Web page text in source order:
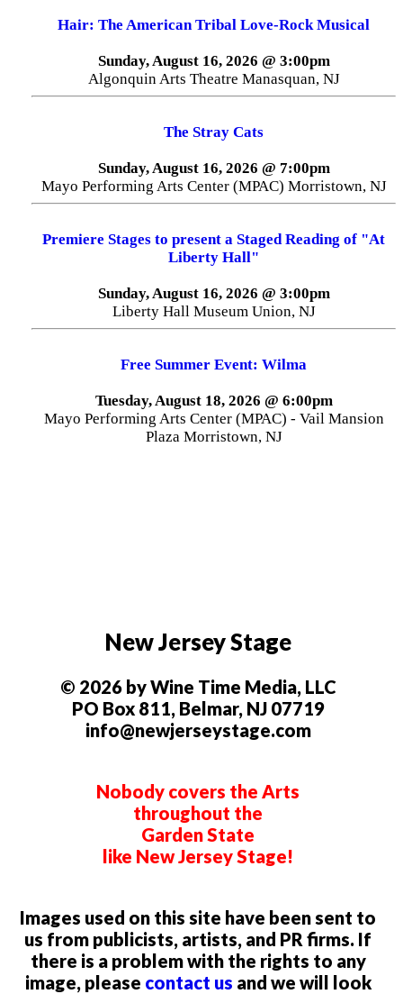
Hair: The American Tribal Love-Rock Musical
Sunday, August 16, 2026 @ 3:00pm
Algonquin Arts Theatre Manasquan, NJ
The Stray Cats
Sunday, August 16, 2026 @ 7:00pm
Mayo Performing Arts Center (MPAC) Morristown, NJ
Premiere Stages to present a Staged Reading of "At
Liberty Hall"
Sunday, August 16, 2026 @ 3:00pm
Liberty Hall Museum Union, NJ
Free Summer Event: Wilma
Tuesday, August 18, 2026 @ 6:00pm
Mayo Performing Arts Center (MPAC) - Vail Mansion
Plaza Morristown, NJ
New Jersey Stage
© 2026 by Wine Time Media, LLC
PO Box 811, Belmar, NJ 07719
info@newjerseystage.com
Nobody covers the Arts
throughout the
Garden State
like New Jersey Stage!
Images used on this site have been sent to
us from publicists, artists, and PR firms. If
there is a problem with the rights to any
image, please contact us and we will look